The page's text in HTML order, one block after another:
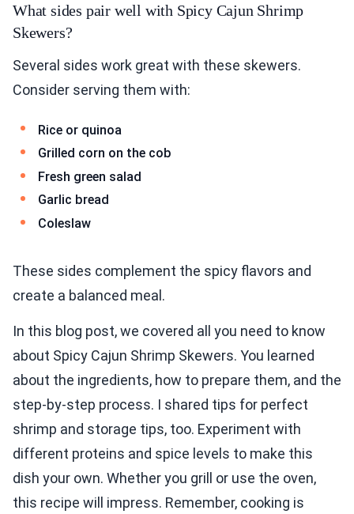
What sides pair well with Spicy Cajun Shrimp
Skewers?
Several sides work great with these skewers.
Consider serving them with:
Rice or quinoa
Grilled corn on the cob
Fresh green salad
Garlic bread
Coleslaw
These sides complement the spicy flavors and
create a balanced meal.
In this blog post, we covered all you need to know
about Spicy Cajun Shrimp Skewers. You learned
about the ingredients, how to prepare them, and the
step-by-step process. I shared tips for perfect
shrimp and storage tips, too. Experiment with
different proteins and spice levels to make this
dish your own. Whether you grill or use the oven,
this recipe will impress. Remember, cooking is